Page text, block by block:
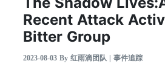
Recent Attack
Bitter Group
2023-08-03 By 红雨滴团队 | 事件追踪